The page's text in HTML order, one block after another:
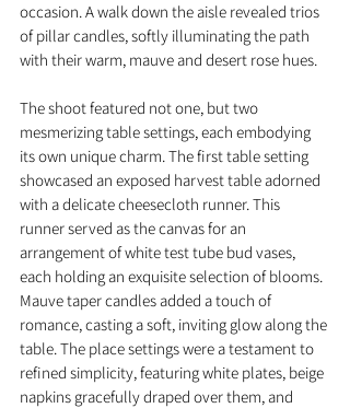
occasion. A walk down the aisle revealed trios
of pillar candles, softly illuminating the path
with their warm, mauve and desert rose hues.
The shoot featured not one, but two
mesmerizing table settings, each embodying
its own unique charm. The first table setting
showcased an exposed harvest table adorned
with a delicate cheesecloth runner. This
runner served as the canvas for an
arrangement of white test tube bud vases,
each holding an exquisite selection of blooms.
Mauve taper candles added a touch of
romance, casting a soft, inviting glow along the
table. The place settings were a testament to
refined simplicity, featuring white plates, beige
napkins gracefully draped over them, and